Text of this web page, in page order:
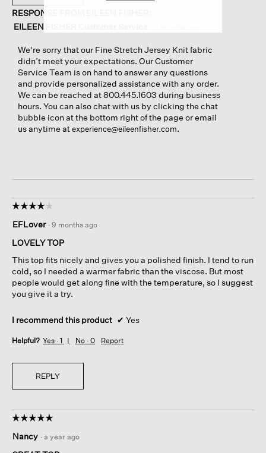
RESPONSE FROM EILEEN FISHER:
EILEEN FISHER Customer Service
We're sorry that our Fine Stretch Jersey Knit fabric
didn’t meet your expectations. Our Customer
Service Team is on hand to answer any questions
and provide personalized assistance with any order.
We can be reached at 800.445.1603 during business
hours. You can also chat with us by clicking the chat
bubble icon at the bottom right of the page or email
us anytime atexperience@eileenfisher.com.
☆☆☆☆☆
☆☆☆☆☆
out
of
stars.
EFLover · 9 months ago
LOVELY TOP
This top fits nicely and gives you a polished finish. I tend to run
cold, so I needed a warmer fabric than the viscose. But most
people would get along fine with the temperature, so I suggest
you give it a try.
I recommend this product ✔ Yes
Helpful? Yes · 1 No · 0 Report
REPLY
☆☆☆☆☆
☆☆☆☆☆
out
of
Nancy · a year ago